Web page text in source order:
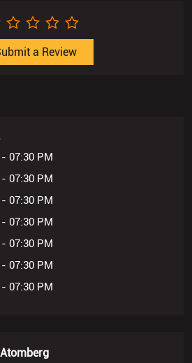
a Review
07:30 PM
07:30 PM
07:30 PM
07:30 PM
07:30 PM
07:30 PM
07:30 PM